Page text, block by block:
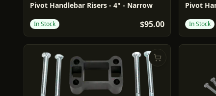
POWERMADD 0602-0972
Pivot Handlebar Risers - 4" - Narrow
In Stock $95.00
Pivot
In Stock